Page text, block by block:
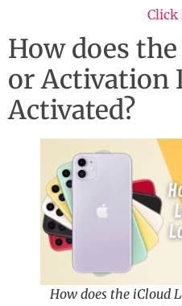
Click
How does
or Activation
Activated?
How does the iCloud